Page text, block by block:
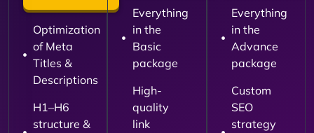
Optimization
of Meta
Titles &
Descriptions
H1–H6
structure &
Everything
in the
Basic
package
High-
quality
link
Everything
in the
Advance
package
Custom
SEO
strategy